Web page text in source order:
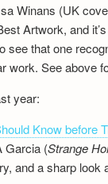
Winans (UK
Artwork, and
see that one
work. See above
year:
Know before
Garcia (Strange
and a sharp look